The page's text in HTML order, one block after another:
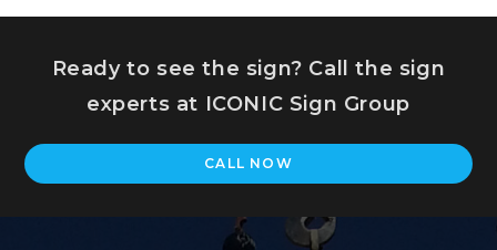
Ready to see the sign? Call the sign
experts at ICONIC Sign Group
CALL NOW